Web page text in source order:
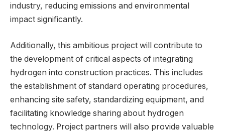
industry, reducing emissions and environmental
impact significantly.
Additionally, this ambitious project will contribute to
the development of critical aspects of integrating
hydrogen into construction practices. This includes
the establishment of standard operating procedures,
enhancing site safety, standardizing equipment, and
facilitating knowledge sharing about hydrogen
technology. Project partners will also provide valuable